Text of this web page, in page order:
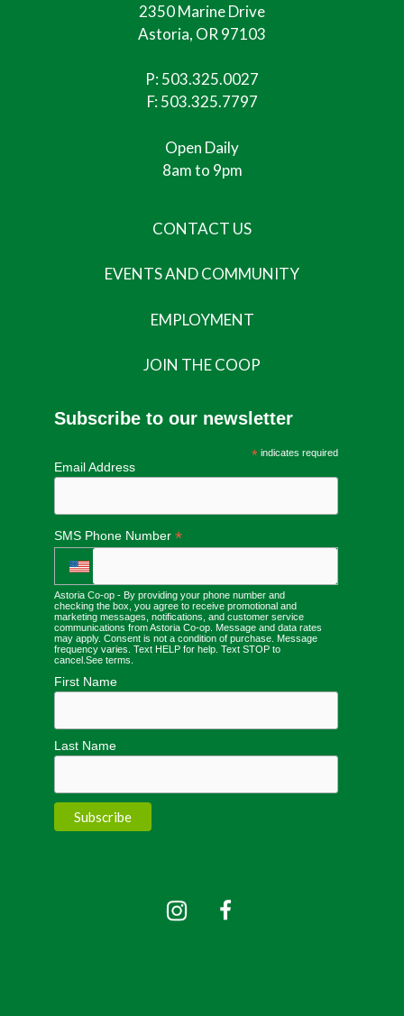
2350 Marine Drive
Astoria, OR 97103
P:503.325.0027
F: 503.325.7797
Open Daily
8am to 9pm
CONTACT US
EVENTS AND COMMUNITY
EMPLOYMENT
JOIN THE COOP
Subscribe to our newsletter
*indicates required
Email Address
SMS Phone Number *
Astoria Co-op - By providing your phone number and
checking the box, you agree to receive promotional and
marketing messages, notifications, and customer service
communications from Astoria Co-op. Message and data rates
may apply. Consent is not a condition of purchase. Message
frequency varies. Text HELP for help. Text STOP to
cancel.See terms.
First Name
Last Name